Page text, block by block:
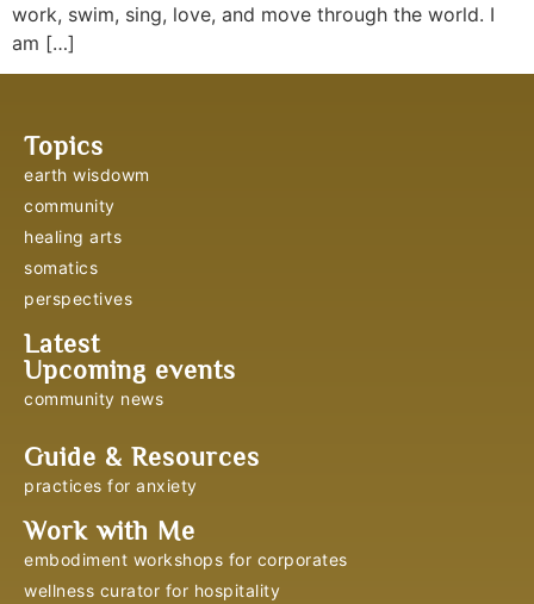
work, swim, sing, love, and move through the world. I
am […]
Topics
earth wisdowm
community
healing arts
somatics
perspectives
Latest
Upcoming events
community news
Guide & Resources
practices for anxiety
Work with Me
embodiment workshops for corporates
wellness curator for hospitality